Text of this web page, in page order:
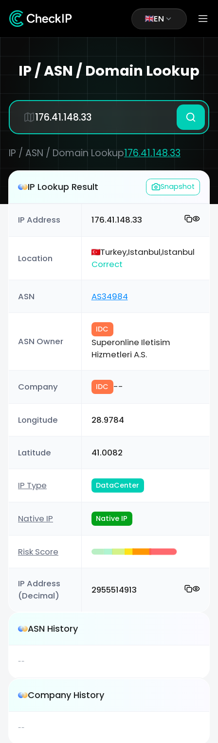
EN
IP / ASN / Domain Lookup
IP / ASN / Domain Lookup176.41.148.33
IP Lookup Result Snapshot
IP Address 176.41.148.33
Location
Turkey,Istanbul,Istanbul
Correct
ASN AS34984
ASN Owner
IDC
Superonline Iletisim
Hizmetleri A.S.
Company IDC --
Longitude 28.9784
Latitude 41.0082
IP Type DataCenter
Native IP Native IP
Risk Score
IP Address
(Decimal)
2955514913
ASN History
--
Company History
--